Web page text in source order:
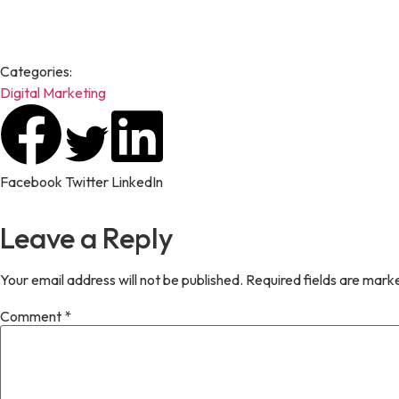
Categories:
Digital Marketing
Facebook Twitter LinkedIn
Leave a Reply
Your email address will not be published. Required fields are
Comment *